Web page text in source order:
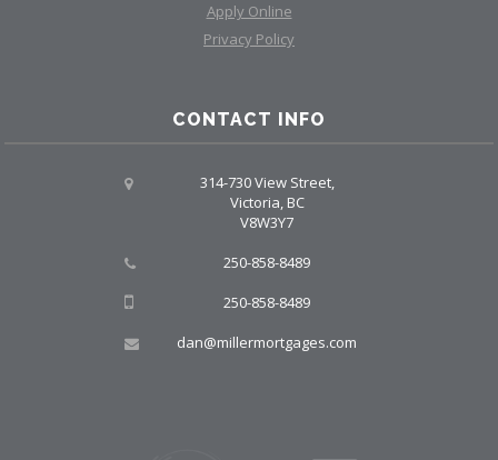
Apply Online
Privacy Policy
CONTACT INFO
314-730 View Street,
Victoria, BC
V8W3Y7
250-858-8489
250-858-8489
dan@millermortgages.com